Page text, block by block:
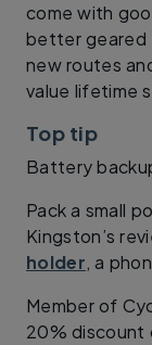
come with
better geared
new routes
value lifetime
Top tip
Battery
Pack a small
Kingston’s
holder, a
Member of
20% discount